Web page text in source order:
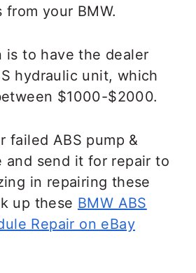
your BMW.
is to have the dealer
hydraulic unit, which
$1000-$2000.
failed ABS pump &
and send it for repair to
in repairing these
up these BMW ABS
Repair on eBay